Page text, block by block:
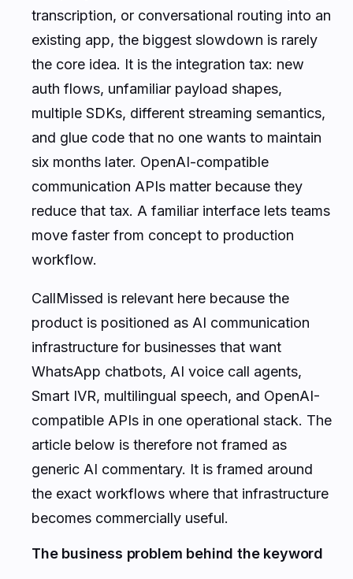
transcription, or conversational routing into an
existing app, the biggest slowdown is rarely
the core idea. It is the integration tax: new
auth flows, unfamiliar payload shapes,
multiple SDKs, different streaming semantics,
and glue code that no one wants to maintain
six months later. OpenAI-compatible
communication APIs matter because they
reduce that tax. A familiar interface lets teams
move faster from concept to production
workflow.
CallMissed is relevant here because the
product is positioned as AI communication
infrastructure for businesses that want
WhatsApp chatbots, AI voice call agents,
Smart IVR, multilingual speech, and OpenAI-
compatible APIs in one operational stack. The
article below is therefore not framed as
generic AI commentary. It is framed around
the exact workflows where that infrastructure
becomes commercially useful.
The business problem behind the keyword